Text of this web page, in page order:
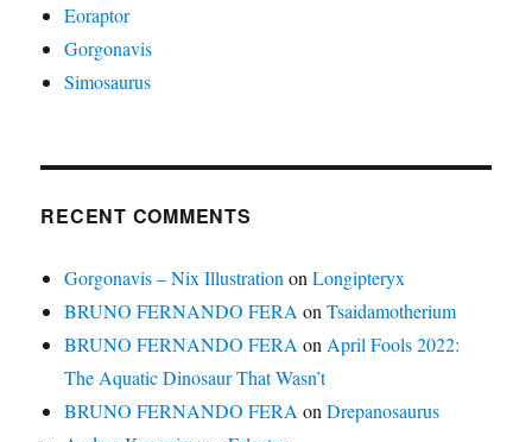
Eoraptor
Gorgonavis
Simosaurus
RECENT COMMENTS
Gorgonavis – Nix Illustration onLongipteryx
BRUNO FERNANDO FERA onTsaidamotherium
BRUNO FERNANDO FERA on April Fools 2022:
The Aquatic Dinosaur That Wasn’t
BRUNO FERNANDO FERA onDrepanosaurus